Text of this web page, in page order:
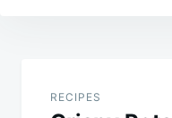
navigation
RECIPES